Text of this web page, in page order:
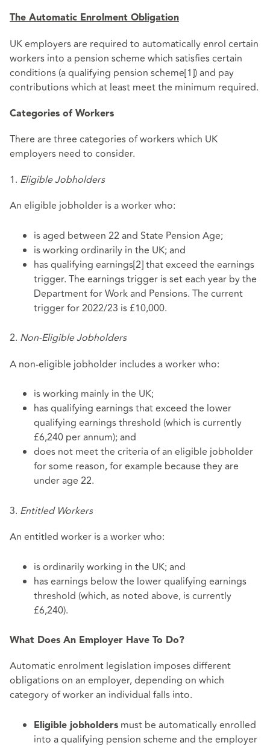
The Automatic Enrolment Obligation
UK employers are required to automatically enrol certain
workers into a pension scheme which satisfies certain
conditions (a qualifying pension scheme[1]) and pay
contributions which at least meet the minimum required.
Categories of Workers
There are three categories of workers which UK
employers need to consider.
1. Eligible Jobholders
An eligible jobholder is a worker who:
is aged between 22 and State Pension Age;
is working ordinarily in the UK; and
has qualifying earnings[2] that exceed the earnings
trigger. The earnings trigger is set each year by the
Department for Work and Pensions. The current
trigger for 2022/23 is £10,000.
2. Non-Eligible Jobholders
A non-eligible jobholder includes a worker who:
is working mainly in the UK;
has qualifying earnings that exceed the lower
qualifying earnings threshold (which is currently
£6,240 per annum); and
does not meet the criteria of an eligible jobholder
for some reason, for example because they are
under age 22.
3. Entitled Workers
An entitled worker is a worker who:
is ordinarily working in the UK; and
has earnings below the lower qualifying earnings
threshold (which, as noted above, is currently
£6,240).
What Does An Employer Have To Do?
Automatic enrolment legislation imposes different
obligations on an employer, depending on which
category of worker an individual falls into.
Eligible jobholders must be automatically enrolled
into a qualifying pension scheme and the employer